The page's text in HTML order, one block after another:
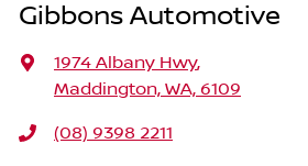
Gibbons Automotive
1974 Albany Hwy,
Maddington, WA, 6109
(08) 9398 2211